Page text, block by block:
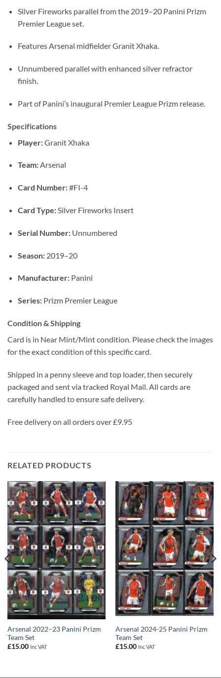
Silver Fireworks parallel from the 2019–20 Panini Prizm
Premier League set.
Features Arsenal midfielder Granit Xhaka.
Unnumbered parallel with enhanced silver refractor
finish.
Part of Panini’s inaugural Premier League Prizm release.
Specifications
Player:Granit Xhaka
Team:Arsenal
Card Number:#FI-4
Card Type:Silver Fireworks Insert
Serial Number:Unnumbered
Season:2019–20
Manufacturer:Panini
Series:Prizm Premier League
Condition & Shipping
Card is in Near Mint/Mint condition. Please check the images
for the exact condition of this specific card.
Shipped in a penny sleeve and top loader, then securely
packaged and sent via tracked Royal Mail. All cards are
carefully handled to ensure safe delivery.
Free delivery on all orders over £9.95
RELATED PRODUCTS
Arsenal 2022–23 Panini Prizm
Team Set
£15.00 Inc VAT
Arsenal 2024-25 Panini Prizm
Team Set
£15.00 Inc VAT